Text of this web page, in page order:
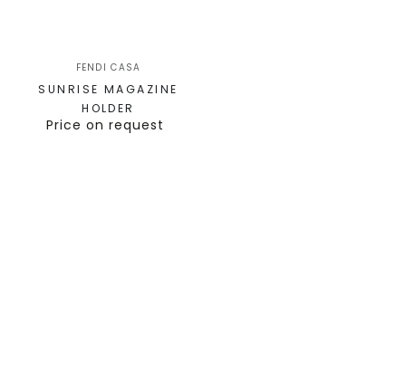
FENDI CASA
SUNRISE MAGAZINE
HOLDER
Price on request